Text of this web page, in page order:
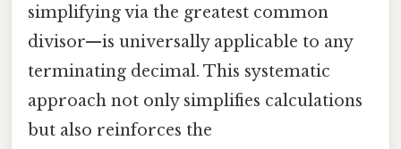
simplifying via the greatest common
divisor—is universally applicable to any
terminating decimal. This systematic
approach not only simplifies calculations
but also reinforces the